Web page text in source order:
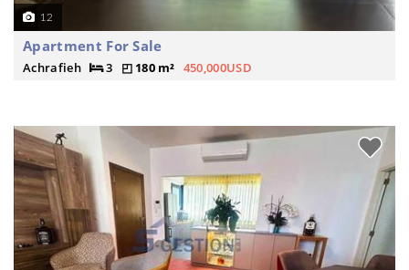
12
Apartment For Sale
Achrafieh 3 180 m² 450,000USD